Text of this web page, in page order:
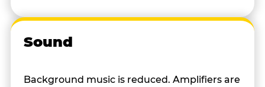
Sound
Background music is reduced. Amplifiers are